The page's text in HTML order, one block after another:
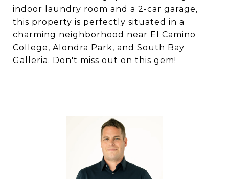
indoor laundry room and a 2-car garage,
this property is perfectly situated in a
charming neighborhood near El Camino
College, Alondra Park, and South Bay
Galleria. Don't miss out on this gem!